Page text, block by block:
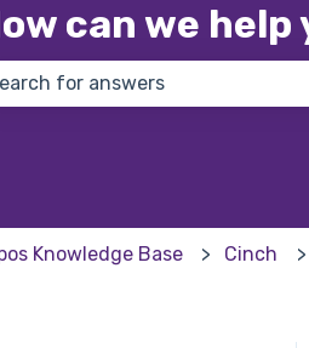
can we help
Knowledge Base Cinch